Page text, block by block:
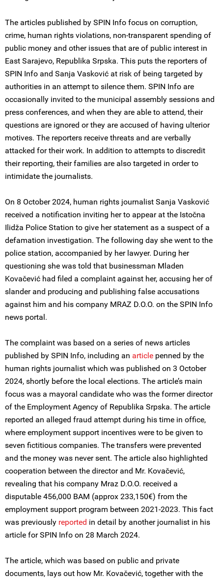
The articles published by SPIN Info focus on corruption,
crime, human rights violations, non-transparent spending of
public money and other issues that are of public interest in
East Sarajevo, Republika Srpska. This puts the reporters of
SPIN Info and Sanja Vasković at risk of being targeted by
authorities in an attempt to silence them. SPIN Info are
occasionally invited to the municipal assembly sessions and
press conferences, and when they are able to attend, their
questions are ignored or they are accused of having ulterior
motives. The reporters receive threats and are verbally
attacked for their work. In addition to attempts to discredit
their reporting, their families are also targeted in order to
intimidate the journalists.
On 8 October 2024, human rights journalist Sanja Vasković
received a notification inviting her to appear at the Istočna
Ilidža Police Station to give her statement as a suspect of a
defamation investigation. The following day she went to the
police station, accompanied by her lawyer. During her
questioning she was told that businessman Mladen
Kovačević had filed a complaint against her, accusing her of
slander and producing and publishing false accusations
against him and his company MRAZ D.O.O. on the SPIN Info
news portal.
The complaint was based on a series of news articles
published by SPIN Info, including an article penned by the
human rights journalist which was published on 3 October
2024, shortly before the local elections. The article’s main
focus was a mayoral candidate who was the former director
of the Employment Agency of Republika Srpska. The article
reported an alleged fraud attempt during his time in office,
where employment support incentives were to be given to
seven fictitious companies. The transfers were prevented
and the money was never sent. The article also highlighted
cooperation between the director and Mr. Kovačević,
revealing that his company Mraz D.O.O. received a
disputable 456,000 BAM (approx 233,150€) from the
employment support program between 2021-2023. This fact
was previously reported in detail by another journalist in his
article for SPIN Info on 28 March 2024.
The article, which was based on public and private
documents, lays out how Mr. Kovačević, together with the